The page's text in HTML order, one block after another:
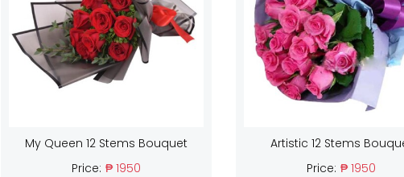
My Queen 12 Stems Bouquet
Price: ₱ 1950
Artistic 12 Stems
Price: ₱ 1950